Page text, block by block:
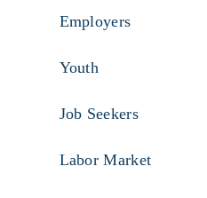
Employers
Youth
Job Seekers
Labor Market